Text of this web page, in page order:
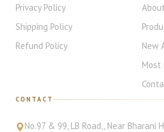
Privacy Policy
Shipping Policy
Refund Policy
New
Most
CONTACT
No.97 & 99, LB Road,, Near Bharani